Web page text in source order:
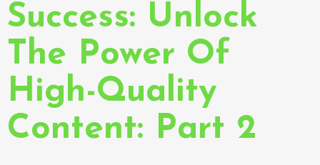
Success: Unlock
The Power Of
High-Quality
Content: Part 2